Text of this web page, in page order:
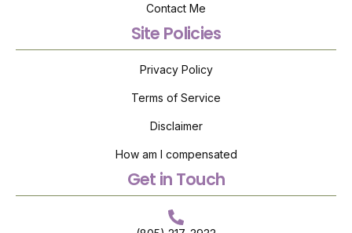
Contact Me
Site Policies
Privacy Policy
Terms of Service
Disclaimer
How am I compensated
Get in Touch